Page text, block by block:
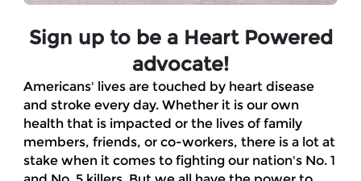
Sign up to be a Heart Powered
advocate!
Americans' lives are touched by heart disease
and stroke every day. Whether it is our own
health that is impacted or the lives of family
members, friends, or co-workers, there is a lot at
stake when it comes to fighting our nation's No. 1